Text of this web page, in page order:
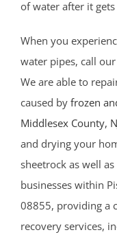
of water after it
When you
water pipes, call our
We are able to
caused by frozen
Middlesex County,
and drying your
sheetrock as well
businesses within
08855, providing a
recovery services,